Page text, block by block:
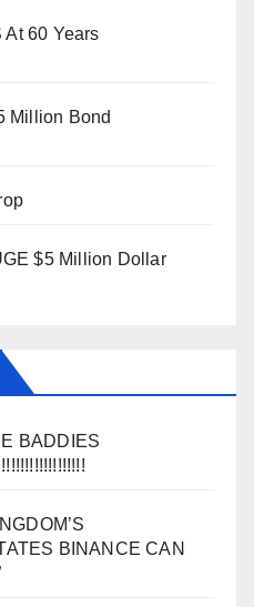
At 60 Years
Million Bond
$5 Million Dollar
BADDIES
BINANCE CAN